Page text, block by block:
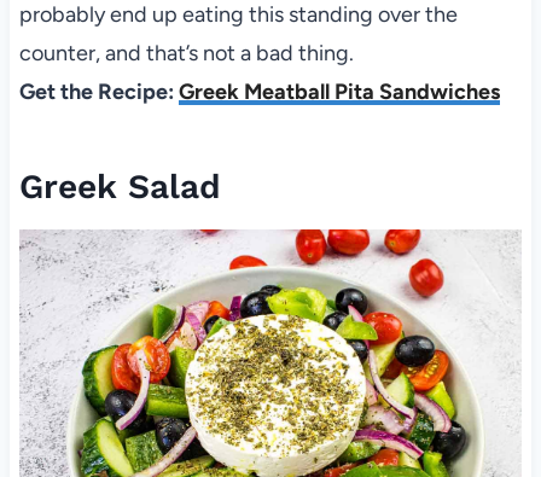
probably end up eating this standing over the
counter, and that’s not a bad thing.
Get the Recipe: Greek Meatball Pita Sandwiches
Greek Salad